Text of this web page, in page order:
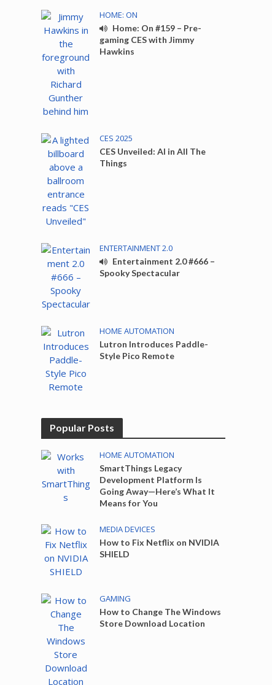
HOME: ON
Home: On #159 – Pre-
gaming CES with Jimmy
Hawkins
CES 2025
CES Unveiled: AI in All The
Things
ENTERTAINMENT 2.0
Entertainment 2.0 #666 –
Spooky Spectacular
HOME AUTOMATION
Lutron Introduces Paddle-
Style Pico Remote
Popular Posts
HOME AUTOMATION
SmartThings Legacy
Development Platform Is
Going Away—Here’s What It
Means for You
MEDIA DEVICES
How to Fix Netflix on NVIDIA
SHIELD
GAMING
How to Change The Windows
Store Download Location